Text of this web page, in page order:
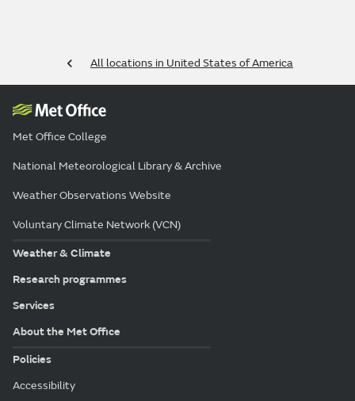
All locations in United States of America
Met Office College
National Meteorological Library & Archive
Weather Observations Website
Voluntary Climate Network (VCN)
Weather & Climate
Research programmes
Services
About the Met Office
Policies
Accessibility